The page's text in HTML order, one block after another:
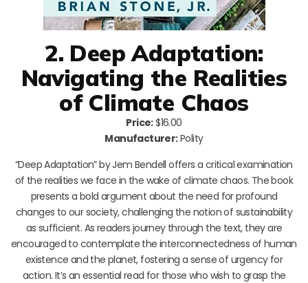
2. Deep Adaptation:
Navigating the Realities
of Climate Chaos
Price:$16.00
Manufacturer:Polity
“Deep Adaptation” by Jem Bendell offers a critical examination
of the realities we face in the wake of climate chaos. The book
presents a bold argument about the need for profound
changes to our society, challenging the notion of sustainability
as sufficient. As readers journey through the text, they are
encouraged to contemplate the interconnectedness of human
existence and the planet, fostering a sense of urgency for
action. It’s an essential read for those who wish to grasp the